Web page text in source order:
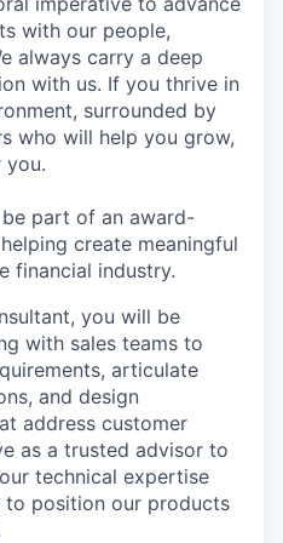
with our people,
always carry a deep
with us. If you thrive in
surrounded by
who will help you grow,
you.
part of an award-
create meaningful
financial industry.
you will be
with sales teams to
articulate
and design
address customer
as a trusted advisor to
technical expertise
position our products